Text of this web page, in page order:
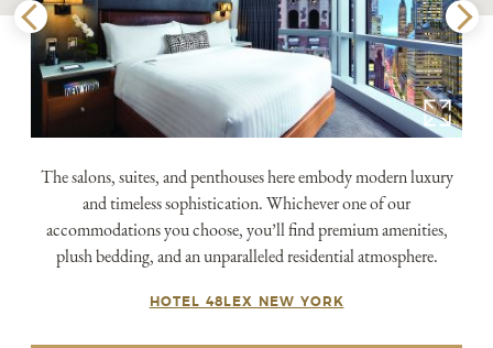
The salons, suites, and penthouses here embody modern luxury
and timeless sophistication. Whichever one of our
accommodations you choose, you’ll find premium amenities,
plush bedding, and an unparalleled residential atmosphere.
HOTEL 48LEX NEW YORK